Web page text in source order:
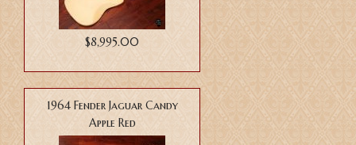
$8,995.00
1964 Fender Jaguar Candy
Apple Red